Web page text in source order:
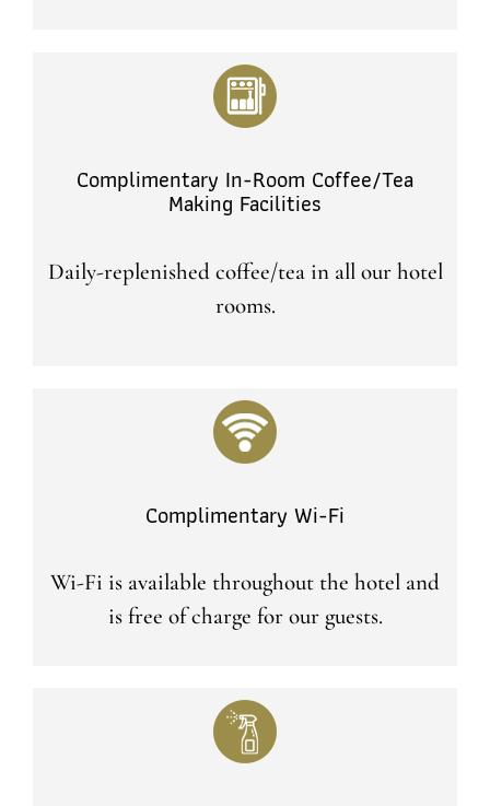
Complimentary In-Room Coffee/Tea
Making Facilities
Daily-replenished coffee/tea in all our hotel
rooms.
Complimentary Wi-Fi
Wi-Fi is available throughout the hotel and
is free of charge for our guests.